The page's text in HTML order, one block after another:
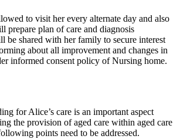
to visit her every alternate day and also
prepare plan of care and diagnosis
be shared with her family to secure interest
about all improvement and changes in
informed consent policy of Nursing home.
for Alice’s care is an important aspect
the provision of aged care within aged care
points need to be addressed.